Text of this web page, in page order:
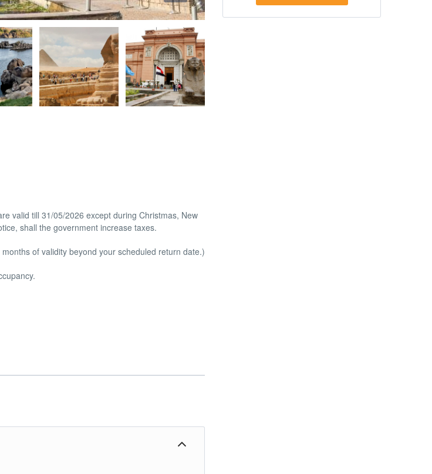
valid till 31/05/2026 except during Christmas, New
shall the government increase taxes.
of validity beyond your scheduled return date.)